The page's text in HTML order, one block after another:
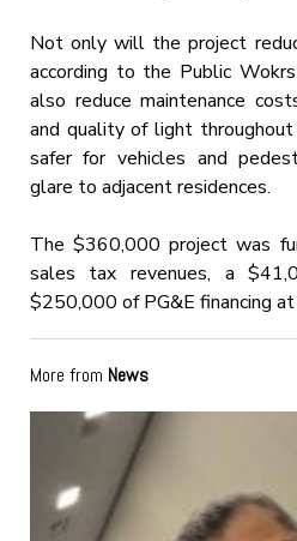
Not only will the project
according to the Public
also reduce maintenance
and quality of light
safer for vehicles and
glare to adjacent residences.
The $360,000 project was
sales tax revenues, a
$250,000 of PG&E financing
More from News